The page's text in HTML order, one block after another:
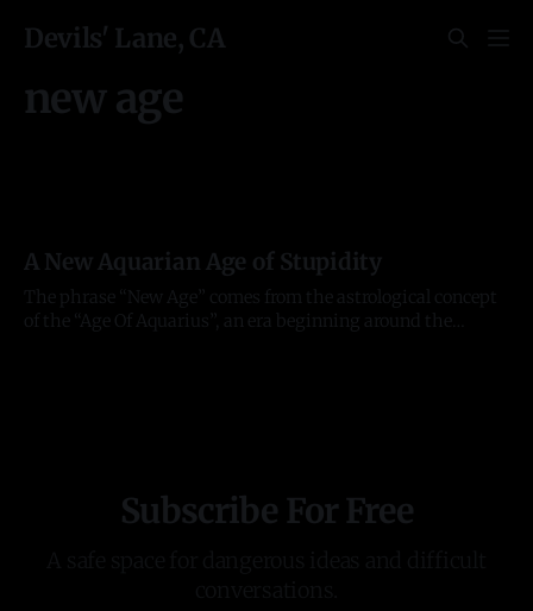
Devils' Lane, CA
new age
A New Aquarian Age of Stupidity
The phrase “New Age” comes from the astrological concept
of the “Age Of Aquarius”, an era beginning around the
Subscribe For Free